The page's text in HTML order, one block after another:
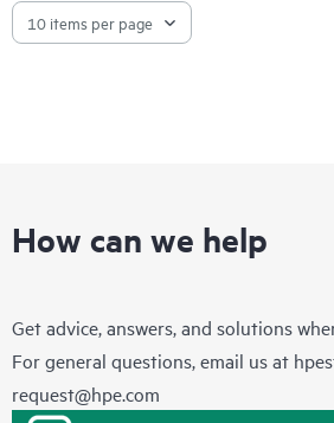
How can we help
Get advice, answers, and solutions
For general questions, email us at
request@hpe.com